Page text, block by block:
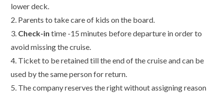
lower deck.
2. Parents to take care of kids on the board.
3. Check-in time -15 minutes before departure in order to
avoid missing the cruise.
4. Ticket to be retained till the end of the cruise and can be
used by the same person for return.
5. The company reserves the right without assigning reason